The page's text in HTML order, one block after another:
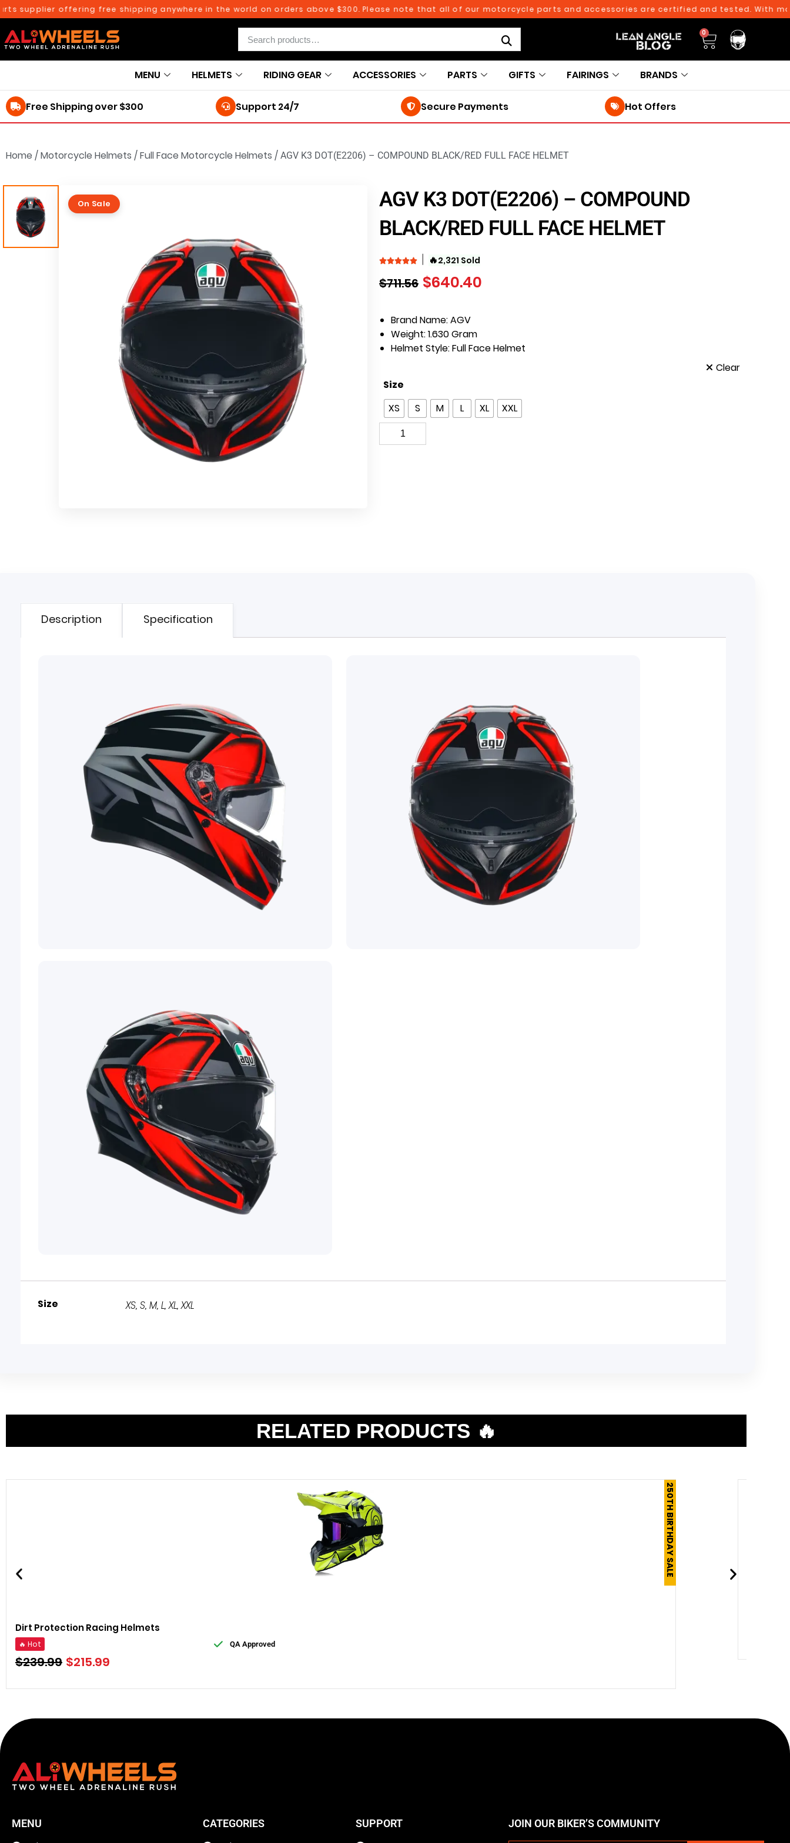
offering free shipping anywhere in the world on orders above $300. Please note that all of our motorcycle parts and accessories are certified and tested. With
0
MENU HELMETS RIDING GEAR ACCESSORIES PARTS GIFTS FAIRINGS BRANDS
Free Shipping over $300 Support 24/7 Secure Payments Hot Offers
Home /Motorcycle Helmets /Full Face Motorcycle Helmets / AGV K3 DOT(E2206) – COMPOUND BLACK/RED FULL FACE HELMET
On Sale
AGV K3 DOT(E2206) – COMPOUND
BLACK/RED FULL FACE HELMET
🔥2,321 Sold
$711.56 $640.40
Brand Name: AGV
Weight: 1.630 Gram
Helmet Style: Full Face Helmet
Size
XS
S M L XL XXL
Clear
Description Specification
Size XS, S, M, L, XL, XXL
RELATED PRODUCTS 🔥
250TH BIRTHDAY SALE
Dirt Protection Racing Helmets
🔥 Hot QA Approved
$239.99 $215.99
MENU CATEGORIES SUPPORT JOIN OUR BIKER’S COMMUNITY